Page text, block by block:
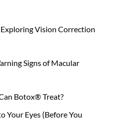
Vision Correction
Signs of Macular
Botox® Treat?
Your Eyes (Before You